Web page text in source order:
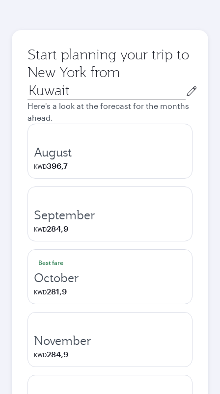
Start planning your trip to
New York from
Origin
city
Here's a look at the forecast for the months
ahead.
August
KWD396,7
September
KWD284,9
Best fare
October
KWD281,9
November
KWD284,9